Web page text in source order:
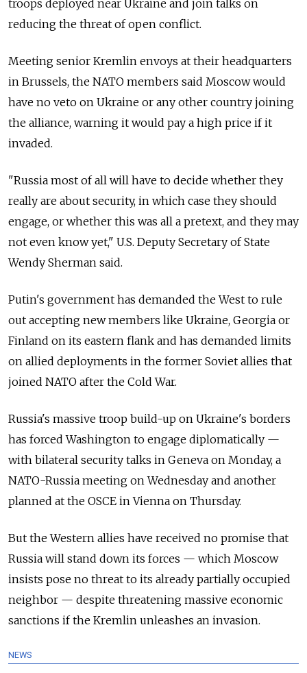
troops deployed near Ukraine and join talks on
reducing the threat of open conflict.
Meeting senior Kremlin envoys at their headquarters
in Brussels, the NATO members said Moscow would
have no veto on Ukraine or any other country joining
the alliance, warning it would pay a high price if it
invaded.
"Russia most of all will have to decide whether they
really are about security, in which case they should
engage, or whether this was all a pretext, and they may
not even know yet," U.S. Deputy Secretary of State
Wendy Sherman said.
Putin's government has demanded the West to rule
out accepting new members like Ukraine, Georgia or
Finland on its eastern flank and has demanded limits
on allied deployments in the former Soviet allies that
joined NATO after the Cold War.
Russia's massive troop build-up on Ukraine's borders
has forced Washington to engage diplomatically —
with bilateral security talks in Geneva on Monday, a
NATO-Russia meeting on Wednesday and another
planned at the OSCE in Vienna on Thursday.
But the Western allies have received no promise that
Russia will stand down its forces — which Moscow
insists pose no threat to its already partially occupied
neighbor — despite threatening massive economic
sanctions if the Kremlin unleashes an invasion.
NEWS